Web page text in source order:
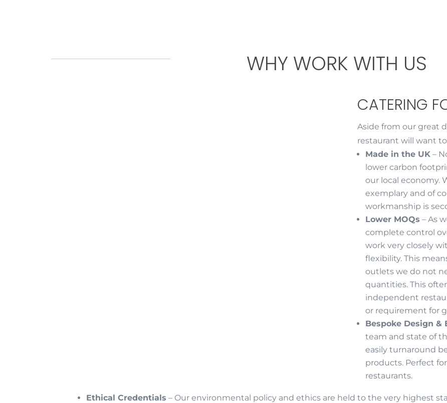
WHY WORK WITH US
CATERING
Aside from our great
restaurant will want
Made in the UK –
lower carbon
our local economy.
exemplary and of
workmanship is
Lower MOQs – As
complete control
work very closely
flexibility. This
outlets we do not
quantities. This
independent
or requirement for
Bespoke Design &
team and state of
easily turnaround
products. Perfect
restaurants.
Ethical Credentials – Our environmental policy and ethics are held to the very highest